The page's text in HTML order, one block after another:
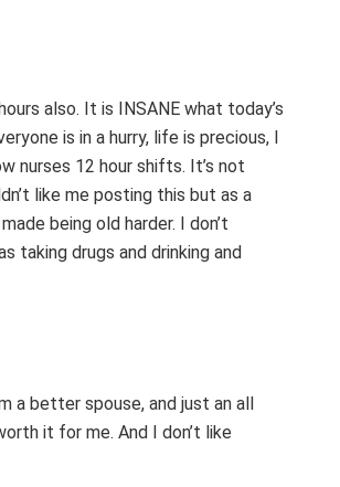
also. It is INSANE what today’s
is in a hurry, life is precious, I
nurses 12 hour shifts. It’s not
like me posting this but as a
being old harder. I don’t
taking drugs and drinking and
a better spouse, and just an all
it for me. And I don’t like